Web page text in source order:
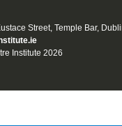
Street, Temple Bar,
Institute 2026